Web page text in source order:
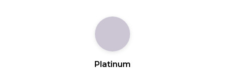
Platinum